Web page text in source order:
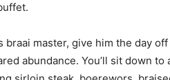
braai master, give him the day
abundance. You’ll sit down to